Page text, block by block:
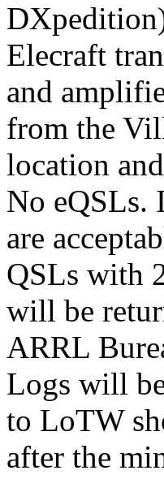
Elecraft
and
from the
location
No eQSLs.
are
QSLs with
will be
ARRL
Logs will
to LoTW
after the